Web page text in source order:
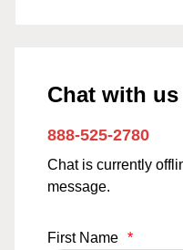
Chat with us
888-525-2780
Chat is currently
message.
First Name *